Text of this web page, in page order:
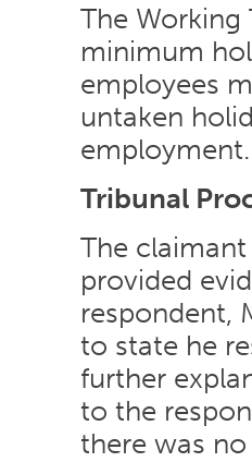
The
minimum
employees
untaken
employment.
Tribunal
The
provided
respondent,
to state he
further
to the
there was